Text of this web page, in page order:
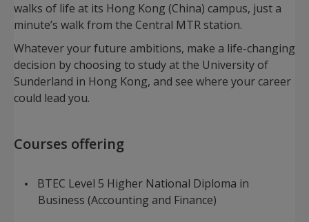
walks of life at its Hong Kong (China) campus, just a
minute’s walk from the Central MTR station.
Whatever your future ambitions, make a life-changing
decision by choosing to study at the University of
Sunderland in Hong Kong, and see where your career
could lead you.
​Courses offering
BTEC Level 5 Higher National Diploma in
Business (Accounting and Finance)